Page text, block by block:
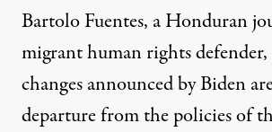
Bartolo Fuentes, a Honduran
migrant human rights defender,
changes announced by Biden
departure from the policies of